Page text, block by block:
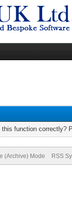
function correctly?
(Archive) Mode RSS